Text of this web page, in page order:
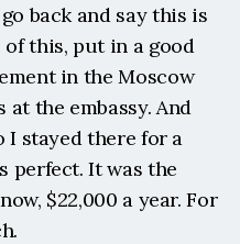
back and say this is
this, put in a good
in the Moscow
the embassy. And
I stayed there for a
perfect. It was the
$22,000 a year. For